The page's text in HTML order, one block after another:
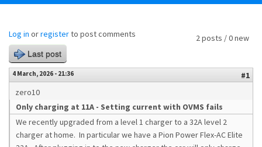
2 posts / 0 new
Log in orregisterto post comments
Last post
4 March, 2026 - 21:36
#1
zero10
Only charging at 11A - Setting current with OVMS fails
We recently upgraded from a level 1 charger to a 32A level 2
charger at home. In particular we have a Pion Power Flex-AC Elite